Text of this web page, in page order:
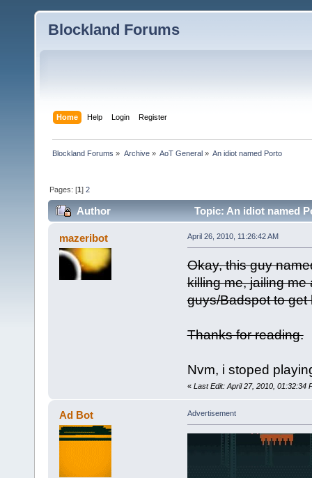
Blockland Forums
Home Help Login Register
Blockland Forums » Archive» AoT General» An idiot named Porto
Pages: [1]2
Author Topic: An idiot named
mazeribot April 26, 2010, 11:26:42 AM
Okay, this guy
killing me, jailing
guys/Badspot to get
Thanks for reading.
Nvm, i stoped
« Last Edit: April 27, 2010, 01:32:34
Ad Bot Advertisement